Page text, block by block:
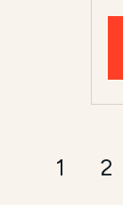
1 2